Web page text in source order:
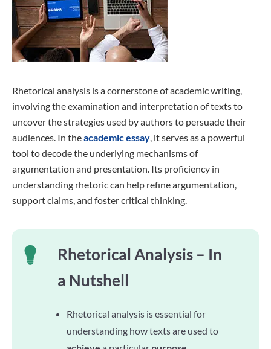
Rhetorical analysis is a cornerstone of academic writing,
involving the examination and interpretation of texts to
uncover the strategies used by authors to persuade their
audiences. In theacademic essay, it serves as a powerful
tool to decode the underlying mechanisms of
argumentation and presentation. Its proficiency in
understanding rhetoric can help refine argumentation,
support claims, and foster critical thinking.
Rhetorical Analysis – In
a Nutshell
Rhetorical analysis is essential for
understanding how texts are used to